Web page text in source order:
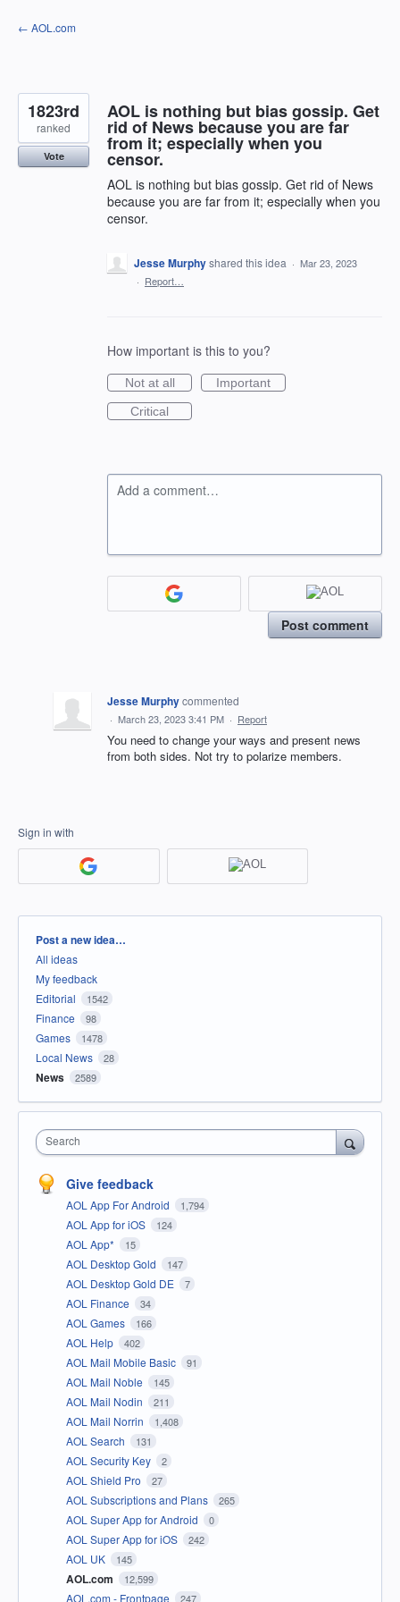
Skip
to
← AOL.com
AOL is nothing but bias gossip. Get
rid of News because you are far
from it; especially when you
censor.
AOL is nothing but bias gossip. Get rid of News
because you are far from it; especially when you
censor.
1823rd
ranked
Vote
Jesse Murphyshared this idea · Mar 23, 2023
· Report…
How important is this to you?
Not at all
Important
Critical
Add a comment…
Post comment
Jesse Murphycommented
· March 23, 2023 3:41 PM · Report
You need to change your ways and present news
from both sides. Not try to polarize members.
Sign in with
Categories
Post a new idea…
All ideas
My feedback
Editorial
1542
Finance 98
Games 1478
Local News 28
News 2589
Search
Give feedback
AOL App For Android 1,794
AOL App for iOS 124
AOL App* 15
AOL Desktop Gold 147
AOL Desktop Gold DE 7
AOL Finance 34
AOL Games 166
AOL Help 402
AOL Mail Mobile Basic 91
AOL Mail Noble 145
AOL Mail Nodin 211
AOL Mail Norrin 1,408
AOL Search 131
AOL Security Key 2
AOL Shield Pro 27
AOL Subscriptions and Plans 265
AOL Super App for Android 0
AOL Super App for iOS 242
AOL UK 145
AOL.com 12,599
AOL.com - Frontpage 247